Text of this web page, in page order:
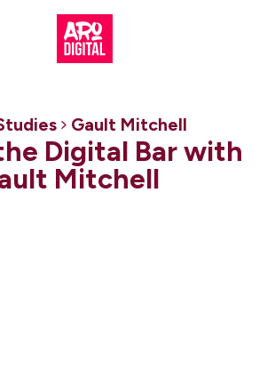
Gault Mitchell
Digital Bar with
Mitchell